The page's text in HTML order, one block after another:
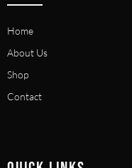
Home
About Us
Shop
Contact